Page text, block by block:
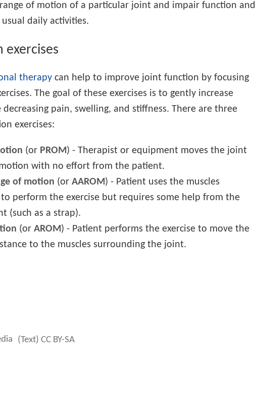
of motion of a particular joint and impair function and
daily activities.
exercises
therapy can help to improve joint function by focusing
The goal of these exercises is to gently increase
pain, swelling, and stiffness. There are three
exercises:
(or PROM) - Therapist or equipment moves the joint
with no effort from the patient.
of motion (orAAROM) - Patient uses the muscles
perform the exercise but requires some help from the
(such as a strap).
(orAROM) - Patient performs the exercise to move the
to the muscles surrounding the joint.
(Text) CC BY-SA